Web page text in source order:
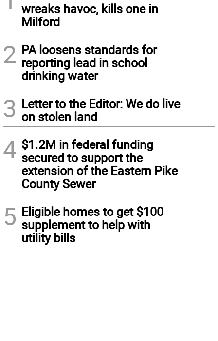
wreaks havoc, kills one in
Milford
2 PA loosens standards for
reporting lead in school
drinking water
3 Letter to the Editor: We do live
on stolen land
4 $1.2M in federal funding
secured to support the
extension of the Eastern Pike
County Sewer
5 Eligible homes to get $100
supplement to help with
utility bills